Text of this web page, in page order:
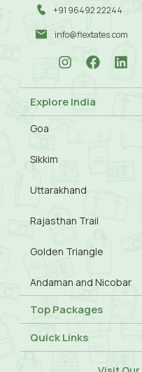
+91 96492 22244
info@flextates.com
Explore India
Goa
Sikkim
Uttarakhand
Rajasthan Trail
Golden Triangle
Andaman and Nicobar
Top Packages
Quick Links